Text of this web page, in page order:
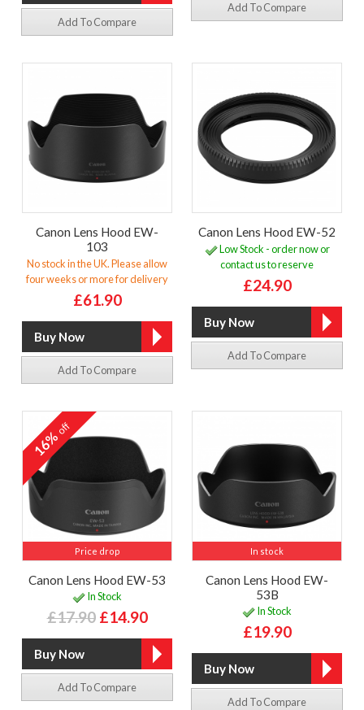
Add To Compare
Add To Compare
Canon Lens Hood EW-
103
No stock in the UK. Please allow
four weeks or more for delivery
£61.90
Add To Compare
Canon Lens Hood EW-52
Low Stock - order now or
contact us to reserve
£24.90
Add To Compare
Price drop
16%off
Canon Lens Hood EW-53
In Stock
£17.90 £14.90
Add To Compare
In stock
Canon Lens Hood EW-
53B
In Stock
£19.90
Add To Compare